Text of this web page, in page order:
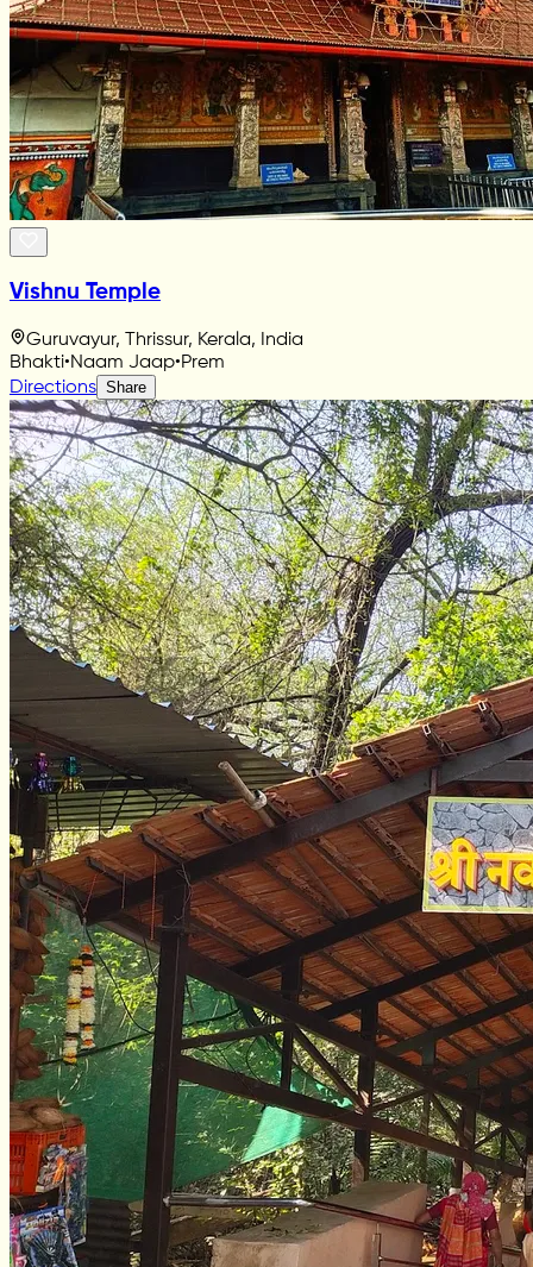
Vishnu Temple
Guruvayur, Thrissur, Kerala, India
Bhakti•Naam Jaap•Prem
Directions Share